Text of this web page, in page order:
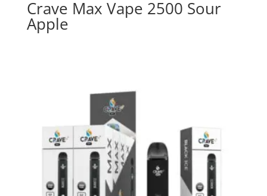
Crave Max Vape 2500 Sour
Apple